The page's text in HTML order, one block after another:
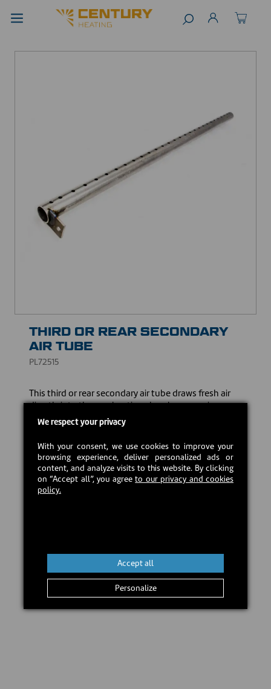
THIRD OR REAR SECONDARY
AIR TUBE
PL72515
This third or rear secondary air tube draws fresh air
directly into the combustion chamber, ensuring a
more complete combustion of wood particles and
gases. It also ensures cleaner combustion, helping to
reduce the emission of particles.
USD $53.00
We respect your privacy
With your consent, we use cookies to improve your
browsing experience, deliver personalized ads or
content, and analyze visits to this website. By clicking
on “Accept all”, you agreeto our privacy and cookies
policy.
Personalize
Accept all